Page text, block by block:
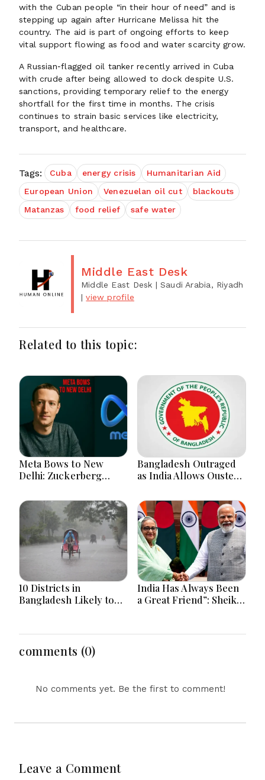
with the Cuban people “in their hour of need” and is
stepping up again after Hurricane Melissa hit the
country. The aid is part of ongoing efforts to keep
vital support flowing as food and water scarcity grow.
A Russian‑flagged oil tanker recently arrived in Cuba
with crude after being allowed to dock despite U.S.
sanctions, providing temporary relief to the energy
shortfall for the first time in months. The crisis
continues to strain basic services like electricity,
transport, and healthcare.
Tags: Cuba energy crisis
Humanitarian Aid
European Union
Venezuelan oil cut
blackouts
Matanzas
food relief safe water
Middle East Desk
Middle East Desk | Saudi Arabia, Riyadh
|view profile
Related to this topic:
Meta Bows to New
Delhi: Zuckerberg
India Asserts
Dominance Over Big
Tech Content
Bangladesh Outraged
as India Allows Ousted
Appearance in Delhi
10 Districts in
Bangladesh Likely to
Hours
India Has Always Been
a Great Friend”: Sheikh
comments (0)
No comments yet. Be the first to comment!
Leave a Comment